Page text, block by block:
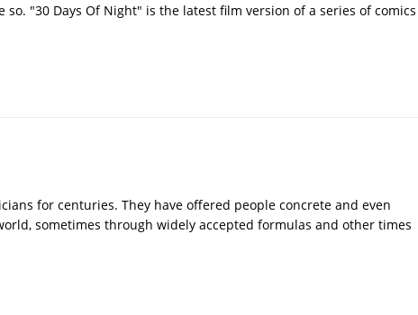
"30 Days Of Night" is the latest film version of a series of comics
for centuries. They have offered people concrete and even
sometimes through widely accepted formulas and other times